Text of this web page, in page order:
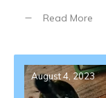
Read More
August 4, 2023